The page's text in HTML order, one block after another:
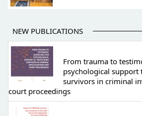
NEW PUBLICATIONS
From trauma to
psychological support
survivors in criminal
court proceedings